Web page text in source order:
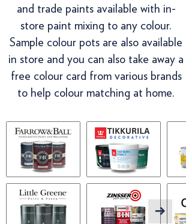
and trade paints available with in-
store paint mixing to any colour.
Sample colour pots are also available
in store and you can also take away a
free colour card from various brands
to help colour matching at home.